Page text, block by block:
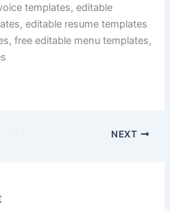
templates, editable
editable resume templates
free editable menu templates,
NEXT